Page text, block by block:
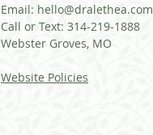
Email: hello@dralethea.com
Call or Text: 314-219-1888
Webster Groves, MO
Website Policies